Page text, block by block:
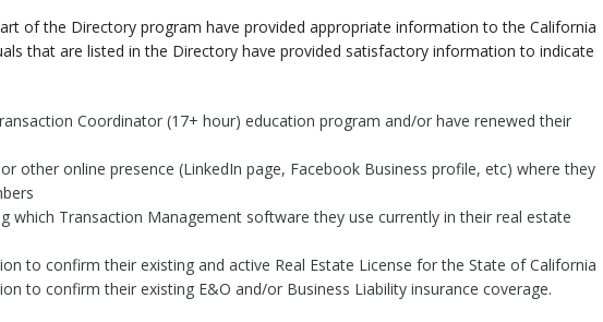
of the Directory program have provided appropriate information to the California
that are listed in the Directory have provided satisfactory information to indicate
Coordinator (17+ hour) education program and/or have renewed their
other online presence (LinkedIn page, Facebook Business profile, etc) where they
which Transaction Management software they use currently in their real estate
to confirm their existing and active Real Estate License for the State of California
to confirm their existing E&O and/or Business Liability insurance coverage.